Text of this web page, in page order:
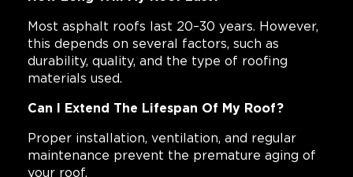
Most asphalt roofs last 20–30 years. However,
this depends on several factors, such as
durability, quality, and the type of roofing
materials used.
Can I Extend The Lifespan Of My Roof?
Proper installation, ventilation, and regular
maintenance prevent the premature aging of
your roof.